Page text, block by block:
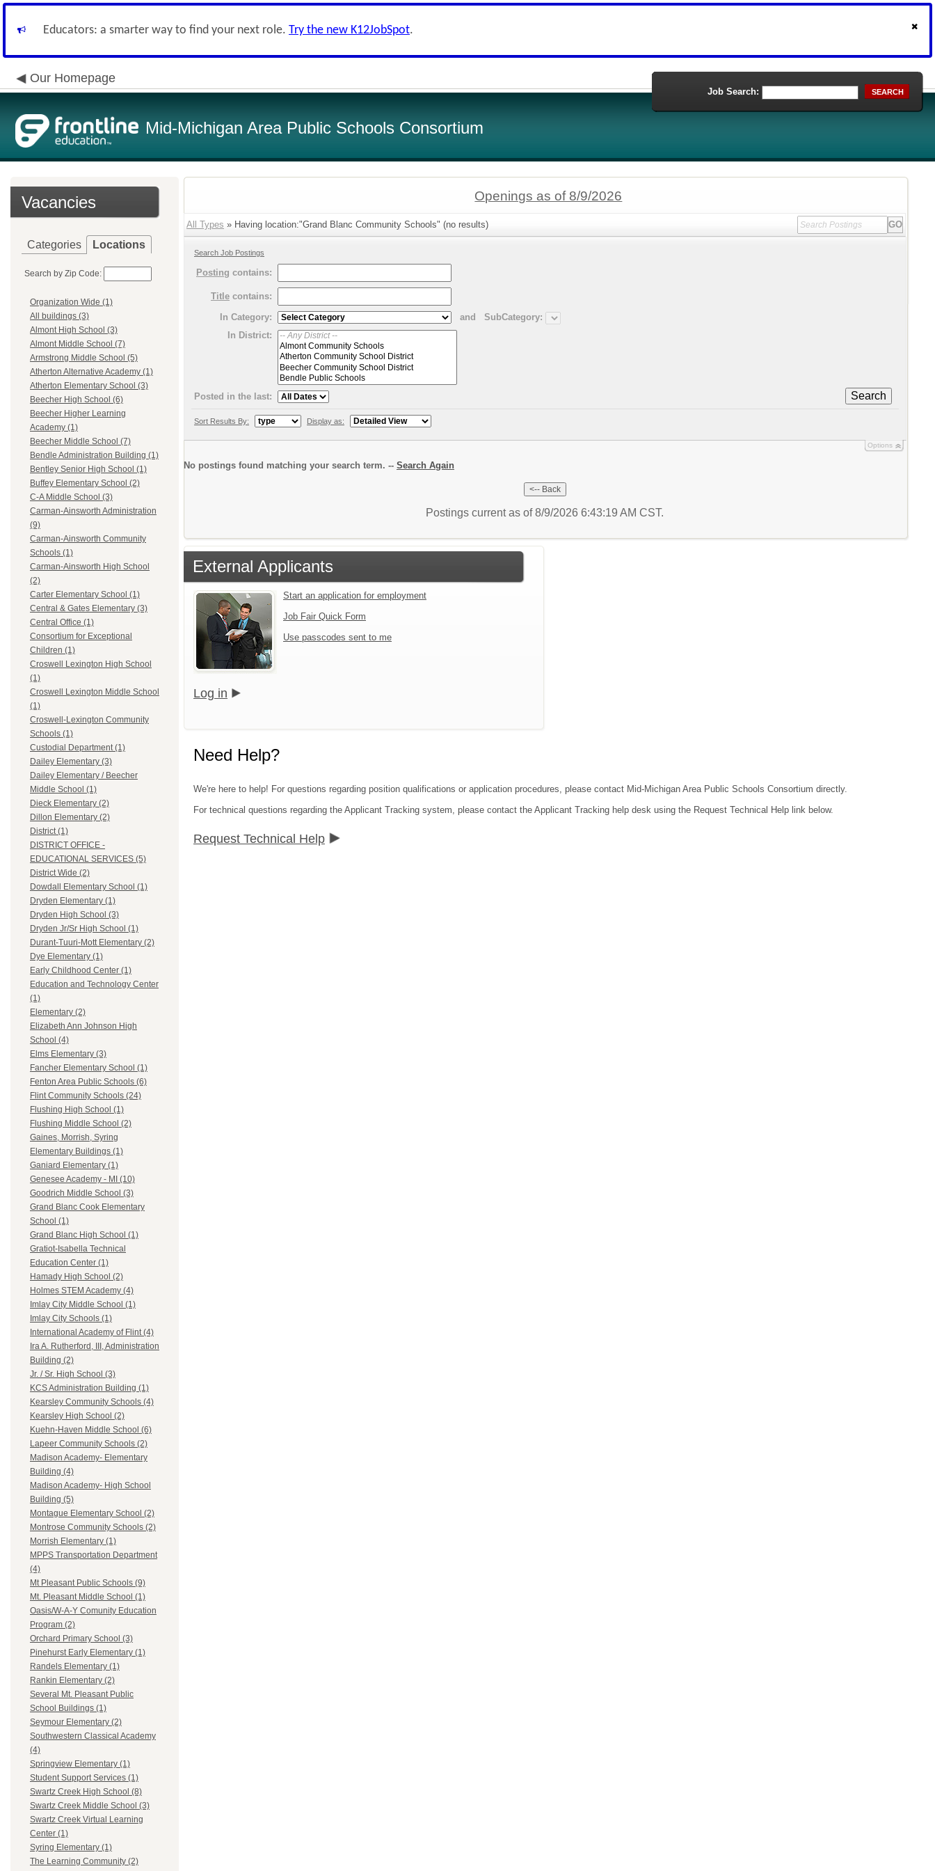
Educators: a smarter way to find your next role. Try the new K12JobSpot.
Our Homepage
Mid-Michigan Area Public Schools Consortium
Job Search: SEARCH
Vacancies
Categories Locations
Search by Zip Code:
Organization Wide (1)
All buildings (3)
Almont High School (3)
Almont Middle School (7)
Armstrong Middle School (5)
Atherton Alternative Academy (1)
Atherton Elementary School (3)
Beecher High School (6)
Beecher Higher Learning
Academy (1)
Beecher Middle School (7)
Bendle Administration Building (1)
Bentley Senior High School (1)
Buffey Elementary School (2)
C-A Middle School (3)
Carman-Ainsworth Administration
(9)
Carman-Ainsworth Community
Schools (1)
Carman-Ainsworth High School
(2)
Carter Elementary School (1)
Central & Gates Elementary (3)
Central Office (1)
Consortium for Exceptional
Children (1)
Croswell Lexington High School
(1)
Croswell Lexington Middle School
(1)
Croswell-Lexington Community
Schools (1)
Custodial Department (1)
Dailey Elementary (3)
Dailey Elementary / Beecher
Middle School (1)
Dieck Elementary (2)
Dillon Elementary (2)
District (1)
DISTRICT OFFICE -
EDUCATIONAL SERVICES (5)
District Wide (2)
Dowdall Elementary School (1)
Dryden Elementary (1)
Dryden High School (3)
Dryden Jr/Sr High School (1)
Durant-Tuuri-Mott Elementary (2)
Dye Elementary (1)
Early Childhood Center (1)
Education and Technology Center
(1)
Elementary (2)
Elizabeth Ann Johnson High
School (4)
Elms Elementary (3)
Fancher Elementary School (1)
Fenton Area Public Schools (6)
Flint Community Schools (24)
Flushing High School (1)
Flushing Middle School (2)
Gaines, Morrish, Syring
Elementary Buildings (1)
Ganiard Elementary (1)
Genesee Academy - MI (10)
Goodrich Middle School (3)
Grand Blanc Cook Elementary
School (1)
Grand Blanc High School (1)
Gratiot-Isabella Technical
Education Center (1)
Hamady High School (2)
Holmes STEM Academy (4)
Imlay City Middle School (1)
Imlay City Schools (1)
International Academy of Flint (4)
Ira A. Rutherford, III, Administration
Building (2)
Jr. / Sr. High School (3)
KCS Administration Building (1)
Kearsley Community Schools (4)
Kearsley High School (2)
Kuehn-Haven Middle School (6)
Lapeer Community Schools (2)
Madison Academy- Elementary
Building (4)
Madison Academy- High School
Building (5)
Montague Elementary School (2)
Montrose Community Schools (2)
Morrish Elementary (1)
MPPS Transportation Department
(4)
Mt Pleasant Public Schools (9)
Mt. Pleasant Middle School (1)
Oasis/W-A-Y Comunity Education
Program (2)
Orchard Primary School (3)
Pinehurst Early Elementary (1)
Randels Elementary (1)
Rankin Elementary (2)
Several Mt. Pleasant Public
School Buildings (1)
Seymour Elementary (2)
Southwestern Classical Academy
(4)
Springview Elementary (1)
Student Support Services (1)
Swartz Creek High School (8)
Swartz Creek Middle School (3)
Swartz Creek Virtual Learning
Center (1)
Syring Elementary (1)
The Learning Community (2)
Openings as of 8/9/2026
All Types » Having location:"Grand Blanc Community Schools" (no results)
Search Job Postings
Posting contains:
Title contains:
In Category:
and
SubCategory:
In District:
Search
Posted in the last:
Sort Results By: Display as:
Options
No postings found matching your search term. -- Search Again
Postings current as of 8/9/2026 6:43:19 AM CST.
External Applicants
Start an application for employment
Job Fair Quick Form
Use passcodes sent to me
Log in
Need Help?
We're here to help! For questions regarding position qualifications or application procedures, please contact Mid-Michigan Area Public Schools Consortium directly.
For technical questions regarding the Applicant Tracking system, please contact the Applicant Tracking help desk using the Request Technical Help link below.
Request Technical Help